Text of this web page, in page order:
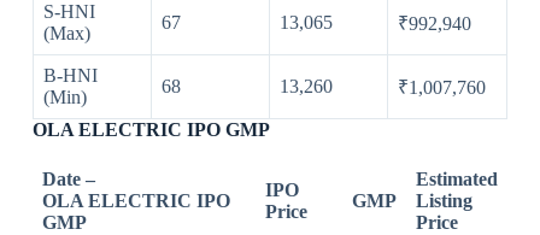
S-HNI
(Max)
67 13,065 ₹992,940
B-HNI
(Min)
68 13,260 ₹1,007,760
OLA ELECTRIC IPO GMP
Date –
OLA ELECTRIC IPO
GMP
IPO
Price
GMP
Estimated
Listing
Price